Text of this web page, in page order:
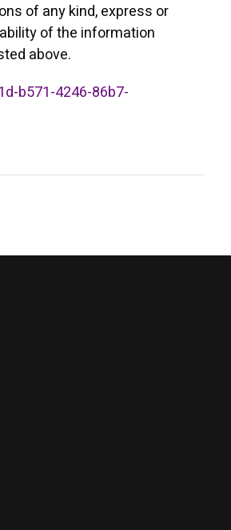
of any kind, express or
of the information
above.
b571-4246-86b7-